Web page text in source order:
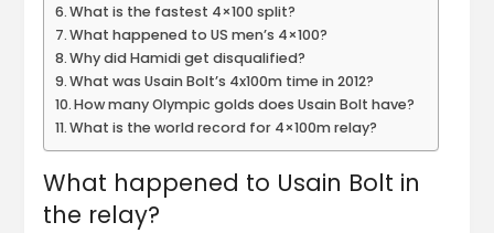
What is the fastest 4×100 split?
What happened to US men’s 4×100?
Why did Hamidi get disqualified?
What was Usain Bolt’s 4x100m time in 2012?
How many Olympic golds does Usain Bolt have?
What is the world record for 4×100m relay?
What happened to Usain Bolt in
the relay?